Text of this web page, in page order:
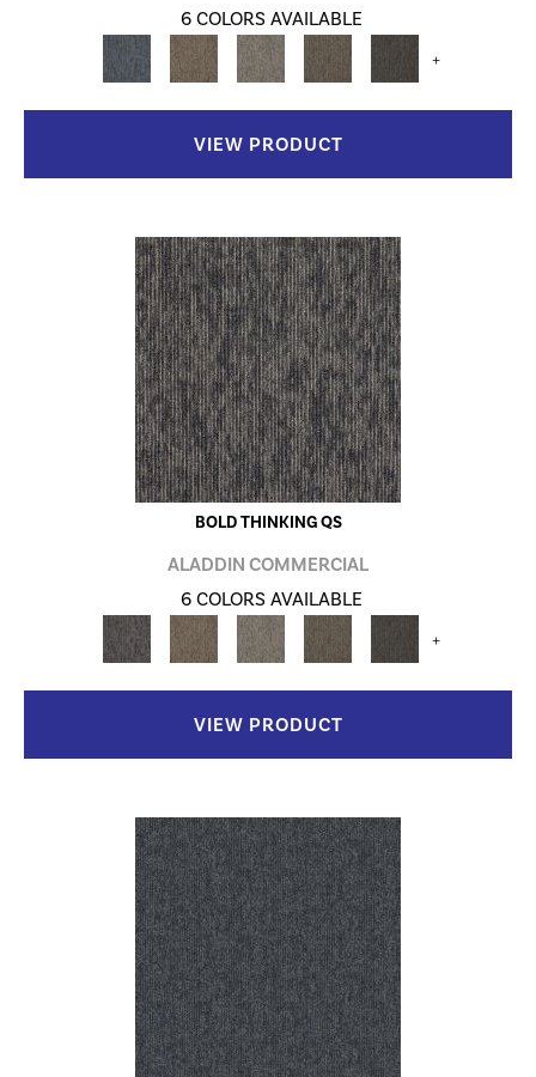
6 COLORS AVAILABLE
+
VIEW PRODUCT
BOLD THINKING QS
ALADDIN COMMERCIAL
6 COLORS AVAILABLE
+
VIEW PRODUCT